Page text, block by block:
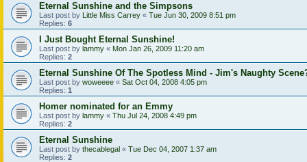
Eternal Sunshine and the Simpsons
Last post by Little Miss Carrey « Tue Jun 30, 2009 8:51 pm
Replies: 6
I Just Bought Eternal Sunshine!
Last post by lammy « Mon Jan 26, 2009 11:20 am
Replies: 2
Eternal Sunshine Of The Spotless Mind - Jim's Naughty
Last post by woweeee « Sat Oct 04, 2008 4:05 pm
Replies: 1
Homer nominated for an Emmy
Last post by lammy « Thu Jul 24, 2008 4:49 pm
Replies: 2
Eternal Sunshine
Last post by thecablegal « Tue Dec 04, 2007 1:37 am
Replies: 2